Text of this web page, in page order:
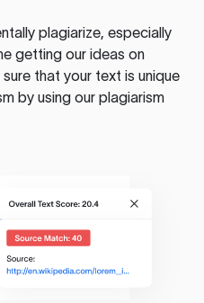
plagiarize, especially
getting our ideas on
that your text is unique
by using our plagiarism